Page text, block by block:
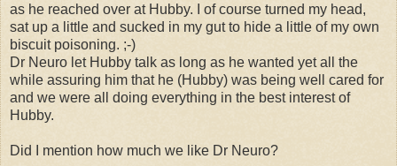
as he reached over at Hubby. I of course turned my head,
sat up a little and sucked in my gut to hide a little of my own
biscuit poisoning. ;-)
Dr Neuro let Hubby talk as long as he wanted yet all the
while assuring him that he (Hubby) was being well cared for
and we were all doing everything in the best interest of
Hubby.
Did I mention how much we like Dr Neuro?